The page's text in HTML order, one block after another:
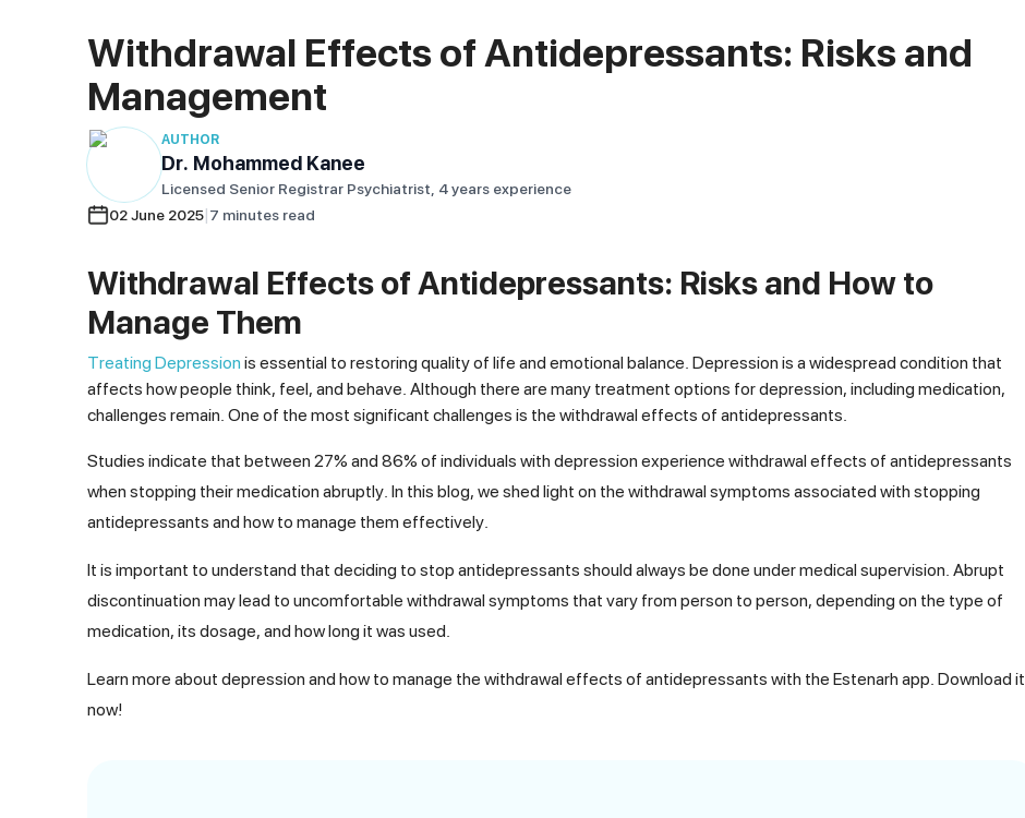
Withdrawal Effects of Antidepressants: Risks and
Management
AUTHOR
Dr. Mohammed Kanee
Licensed Senior Registrar Psychiatrist, 4 years experience
02 June 2025|7 minutes read
Withdrawal Effects of Antidepressants: Risks and How to
Manage Them
Treating Depression is essential to restoring quality of life and emotional balance. Depression is a widespread condition that
affects how people think, feel, and behave. Although there are many treatment options for depression, including medication,
challenges remain. One of the most significant challenges is the withdrawal effects of antidepressants.
Studies indicate that between 27% and 86% of individuals with depression experience withdrawal effects of antidepressants
when stopping their medication abruptly. In this blog, we shed light on the withdrawal symptoms associated with stopping
antidepressants and how to manage them effectively.
It is important to understand that deciding to stop antidepressants should always be done under medical supervision. Abrupt
discontinuation may lead to uncomfortable withdrawal symptoms that vary from person to person, depending on the type of
medication, its dosage, and how long it was used.
Learn more about depression and how to manage the withdrawal effects of antidepressants with the Estenarh app. Download it
now!